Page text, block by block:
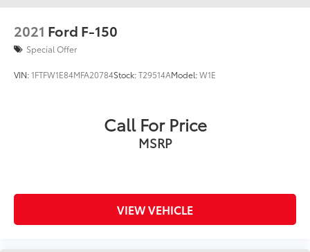
2021 Ford F-150
Special Offer
VIN:1FTFW1E84MFA20784Stock:T29514AModel:W1E
Call For Price
MSRP
VIEW VEHICLE